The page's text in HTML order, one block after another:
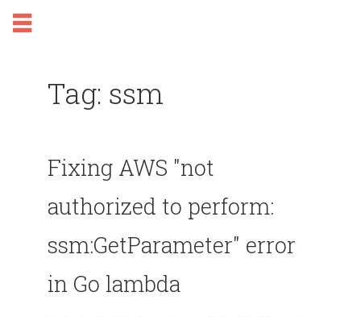
Tag: ssm
Fixing AWS "not
authorized to perform:
ssm:GetParameter" error
in Go lambda